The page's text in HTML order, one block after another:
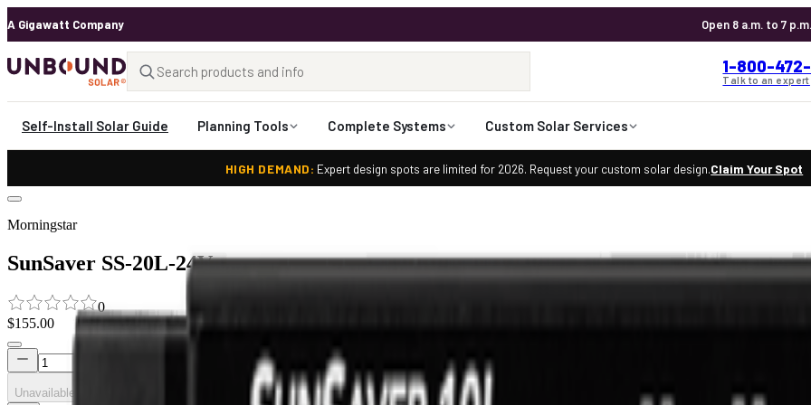
A Gigawatt Company Open 8 a.m. to 7
1-800-472-
Talk to an expert
Self-Install Solar Guide Planning Tools Complete Systems Custom Solar Services
HIGH DEMAND: Expert design spots are limited for 2026. Request your custom solar design.Claim Your Spot
Morningstar
SunSaver SS-20L-24V
0
$155.00
Unavailable